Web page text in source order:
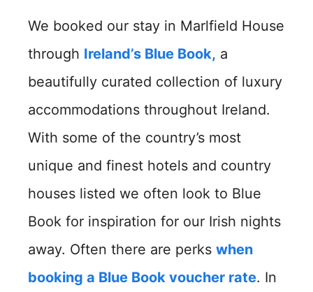
We booked our stay in Marlfield House
through Ireland’s Blue Book, a
beautifully curated collection of luxury
accommodations throughout Ireland.
With some of the country’s most
unique and finest hotels and country
houses listed we often look to Blue
Book for inspiration for our Irish nights
away. Often there are perks when
booking a Blue Book voucher rate. In